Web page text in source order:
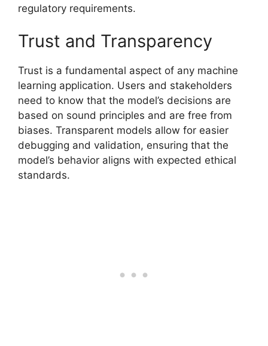
regulatory requirements.
Trust and Transparency
Trust is a fundamental aspect of any machine
learning application. Users and stakeholders
need to know that the model’s decisions are
based on sound principles and are free from
biases. Transparent models allow for easier
debugging and validation, ensuring that the
model’s behavior aligns with expected ethical
standards.